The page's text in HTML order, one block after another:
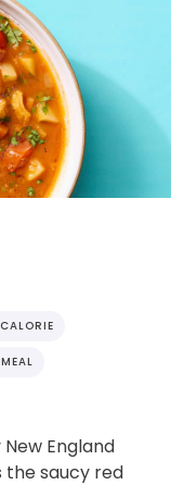
England
the saucy red